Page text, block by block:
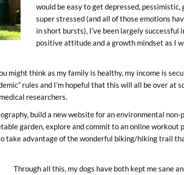
would be easy to get depressed, pessimistic,
super stressed (and all of those emotions
in short bursts), I’ve been largely successful
positive attitude and a growth mindset as I
might think as my family is healthy, my income is
rules and I’m hopeful that this will all be over at
researchers.
build a new website for an environmental
garden, explore and commit to an online workout
take advantage of the wonderful biking/hiking trail
Through all this, my dogs have both kept me sane